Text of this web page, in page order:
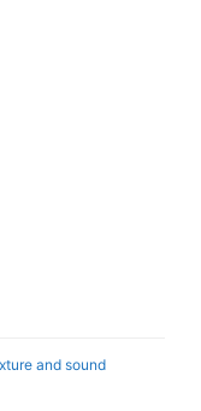
and sound